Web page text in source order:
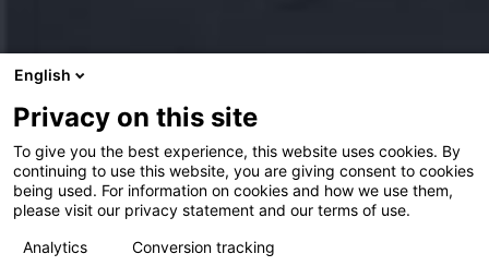
English
Privacy on this site
To give you the best experience, this website uses cookies. By
continuing to use this website, you are giving consent to cookies
being used. For information on cookies and how we use them,
please visit our privacy statement and our terms of use.
Analytics
Conversion tracking